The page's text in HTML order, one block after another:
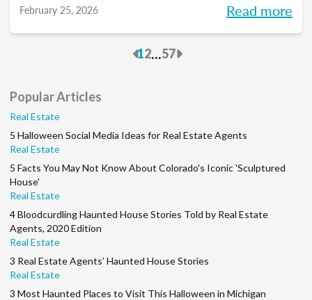
to pace each part of your process, so you
make real strides in your real estate
February 25, 2026 Read more
Previous
12...57Next
Popular Articles
Real Estate
5 Halloween Social Media Ideas for Real Estate Agents
Real Estate
5 Facts You May Not Know About Colorado's Iconic 'Sculptured
House'
Real Estate
4 Bloodcurdling Haunted House Stories Told by Real Estate
Agents, 2020 Edition
Real Estate
3 Real Estate Agents’ Haunted House Stories
Real Estate
3 Most Haunted Places to Visit This Halloween in Michigan